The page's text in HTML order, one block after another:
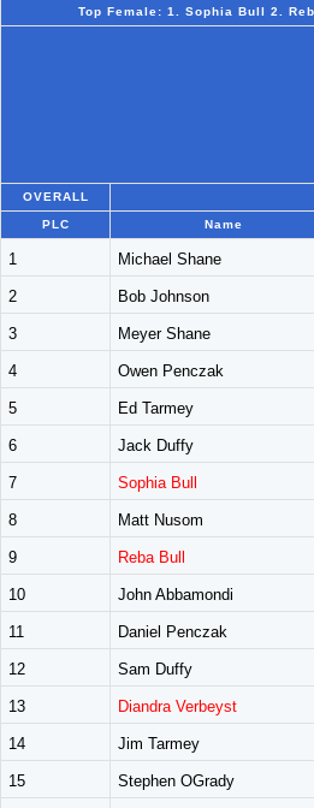
Top Female: 1. Sophia Bull 2.
OVERALL
PLC Name
1 Michael Shane
2 Bob Johnson
3 Meyer Shane
4 Owen Penczak
5 Ed Tarmey
6 Jack Duffy
7 Sophia Bull
8 Matt Nusom
9 Reba Bull
10 John Abbamondi
11 Daniel Penczak
12 Sam Duffy
13 Diandra Verbeyst
14 Jim Tarmey
15 Stephen OGrady